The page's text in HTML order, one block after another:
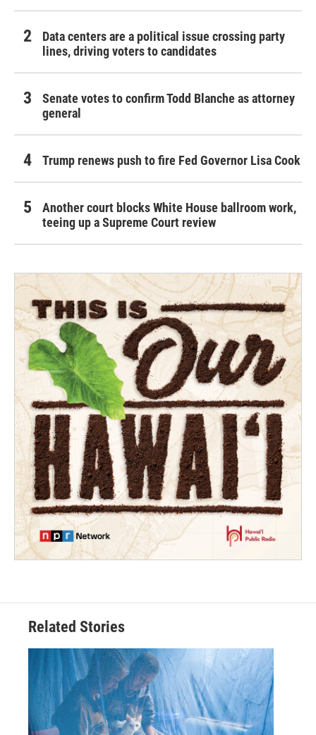
Data centers are a political issue crossing party
lines, driving voters to candidates
Senate votes to confirm Todd Blanche as attorney
general
Trump renews push to fire Fed Governor Lisa Cook
Another court blocks White House ballroom work,
teeing up a Supreme Court review
Related Stories